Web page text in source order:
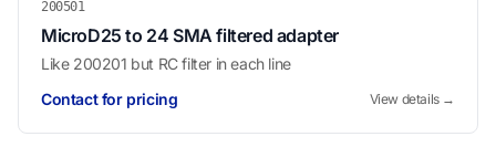
200501
MicroD25 to 24 SMA filtered adapter
Like 200201 but RC filter in each line
Contact for pricing
View details →